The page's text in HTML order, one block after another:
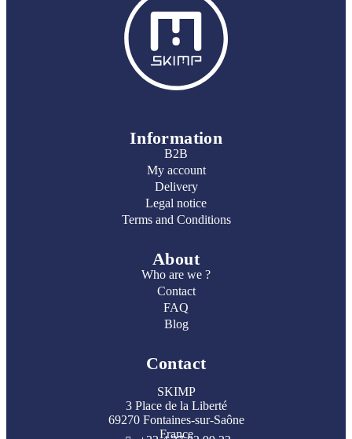
Information
B2B
My account
Delivery
Legal notice
Terms and Conditions
About
Who are we ?
Contact
FAQ
Blog
Contact
SKIMP
3 Place de la Liberté
69270 Fontaines-sur-Saône
France